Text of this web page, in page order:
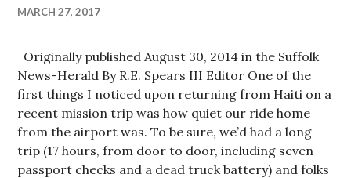
MARCH 27, 2017
Originally published August 30, 2014 in the Suffolk
News-Herald By R.E. Spears III Editor One of the
first things I noticed upon returning from Haiti on a
recent mission trip was how quiet our ride home
from the airport was. To be sure, we’d had a long
trip (17 hours, from door to door, including seven
passport checks and a dead truck battery) and folks